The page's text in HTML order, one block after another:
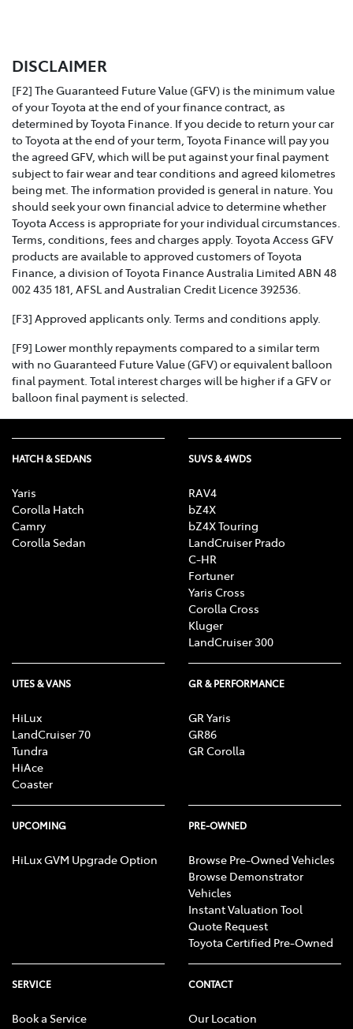
DISCLAIMER
[F2] The Guaranteed Future Value (GFV) is the minimum value
of your Toyota at the end of your finance contract, as
determined by Toyota Finance. If you decide to return your car
to Toyota at the end of your term, Toyota Finance will pay you
the agreed GFV, which will be put against your final payment
subject to fair wear and tear conditions and agreed kilometres
being met. The information provided is general in nature. You
should seek your own financial advice to determine whether
Toyota Access is appropriate for your individual circumstances.
Terms, conditions, fees and charges apply. Toyota Access GFV
products are available to approved customers of Toyota
Finance, a division of Toyota Finance Australia Limited ABN 48
002 435 181, AFSL and Australian Credit Licence 392536.
[F3] Approved applicants only. Terms and conditions apply.
[F9] Lower monthly repayments compared to a similar term
with no Guaranteed Future Value (GFV) or equivalent balloon
final payment. Total interest charges will be higher if a GFV or
balloon final payment is selected.
HATCH & SEDANS
Yaris
Corolla Hatch
Camry
Corolla Sedan
SUVS & 4WDS
RAV4
bZ4X
bZ4X Touring
LandCruiser Prado
C-HR
Fortuner
Yaris Cross
Corolla Cross
Kluger
LandCruiser 300
UTES & VANS
HiLux
LandCruiser 70
Tundra
HiAce
Coaster
GR & PERFORMANCE
GR Yaris
GR86
GR Corolla
UPCOMING
HiLux GVM Upgrade Option
PRE-OWNED
Browse Pre-Owned Vehicles
Browse Demonstrator
Vehicles
Instant Valuation Tool
Quote Request
Toyota Certified Pre-Owned
SERVICE
Book a Service
CONTACT
Our Location